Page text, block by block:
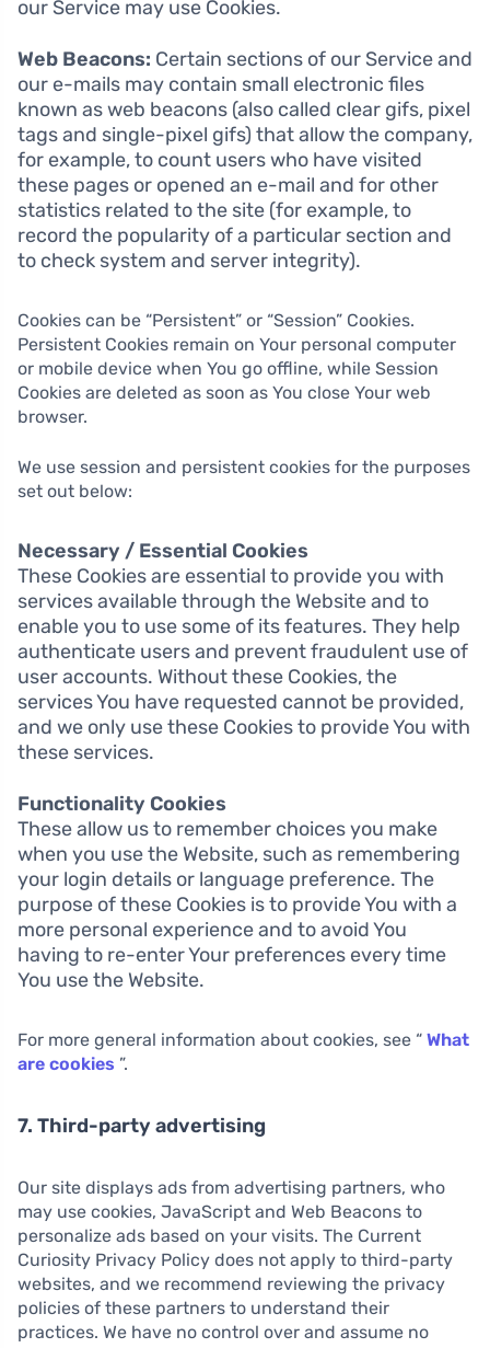
our Service may use Cookies.
Web Beacons: Certain sections of our Service and
our e-mails may contain small electronic files
known as web beacons (also called clear gifs, pixel
tags and single-pixel gifs) that allow the company,
for example, to count users who have visited
these pages or opened an e-mail and for other
statistics related to the site (for example, to
record the popularity of a particular section and
to check system and server integrity).
Cookies can be “Persistent” or “Session” Cookies.
Persistent Cookies remain on Your personal computer
or mobile device when You go offline, while Session
Cookies are deleted as soon as You close Your web
browser.
We use session and persistent cookies for the purposes
set out below:
Necessary / Essential Cookies
These Cookies are essential to provide you with
services available through the Website and to
enable you to use some of its features. They help
authenticate users and prevent fraudulent use of
user accounts. Without these Cookies, the
services You have requested cannot be provided,
and we only use these Cookies to provide You with
these services.
Functionality Cookies
These allow us to remember choices you make
when you use the Website, such as remembering
your login details or language preference. The
purpose of these Cookies is to provide You with a
more personal experience and to avoid You
having to re-enter Your preferences every time
You use the Website.
For more general information about cookies, see “ What
are cookies ”.
7. Third-party advertising
Our site displays ads from advertising partners, who
may use cookies, JavaScript and Web Beacons to
personalize ads based on your visits. The Current
Curiosity Privacy Policy does not apply to third-party
websites, and we recommend reviewing the privacy
policies of these partners to understand their
practices. We have no control over and assume no